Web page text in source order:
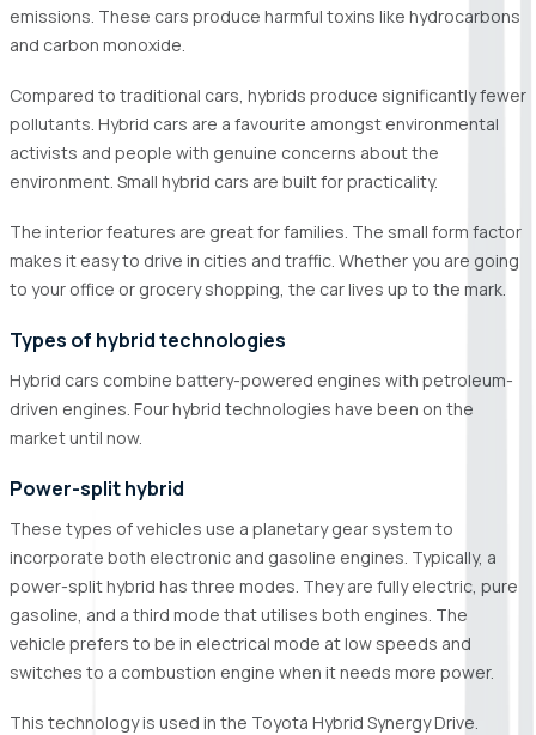
emissions. These cars produce harmful toxins like hydrocarbons
and carbon monoxide.
Compared to traditional cars, hybrids produce significantly fewer
pollutants. Hybrid cars are a favourite amongst environmental
activists and people with genuine concerns about the
environment. Small hybrid cars are built for practicality.
The interior features are great for families. The small form factor
makes it easy to drive in cities and traffic. Whether you are going
to your office or grocery shopping, the car lives up to the mark.
Types of hybrid technologies
Hybrid cars combine battery-powered engines with petroleum-
driven engines. Four hybrid technologies have been on the
market until now.
Power-split hybrid
These types of vehicles use a planetary gear system to
incorporate both electronic and gasoline engines. Typically, a
power-split hybrid has three modes. They are fully electric, pure
gasoline, and a third mode that utilises both engines. The
vehicle prefers to be in electrical mode at low speeds and
switches to a combustion engine when it needs more power.
This technology is used in the Toyota Hybrid Synergy Drive.